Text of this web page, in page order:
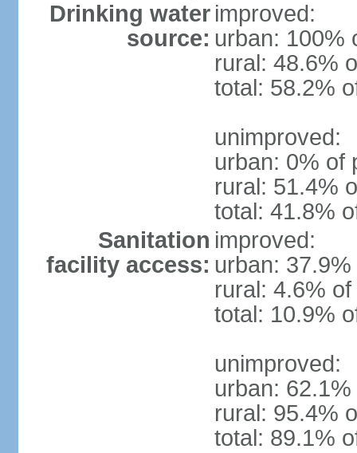
Drinking water
source:
improved:
urban: 100%
rural: 48.6%
total: 58.2%
unimproved:
urban: 0% of
rural: 51.4%
total: 41.8%
Sanitation
facility access:
improved:
urban:
rural: 4.6%
total: 10.9%
unimproved:
urban:
rural: 95.4%
total: 89.1%